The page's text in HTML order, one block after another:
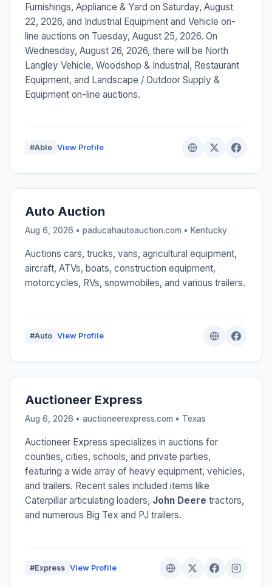
Furnishings, Appliance & Yard on Saturday, August
22, 2026, and Industrial Equipment and Vehicle on-
line auctions on Tuesday, August 25, 2026. On
Wednesday, August 26, 2026, there will be North
Langley Vehicle, Woodshop & Industrial, Restaurant
Equipment, and Landscape / Outdoor Supply &
Equipment on-line auctions.
#Able View Profile
Auto Auction
Aug 6, 2026 • paducahautoauction.com • Kentucky
Auctions cars, trucks, vans, agricultural equipment,
aircraft, ATVs, boats, construction equipment,
motorcycles, RVs, snowmobiles, and various trailers.
#Auto View Profile
Auctioneer Express
Aug 6, 2026 • auctioneerexpress.com • Texas
Auctioneer Express specializes in auctions for
counties, cities, schools, and private parties,
featuring a wide array of heavy equipment, vehicles,
and trailers. Recent sales included items like
Caterpillar articulating loaders, John Deere tractors,
and numerous Big Tex and PJ trailers.
#Express View Profile